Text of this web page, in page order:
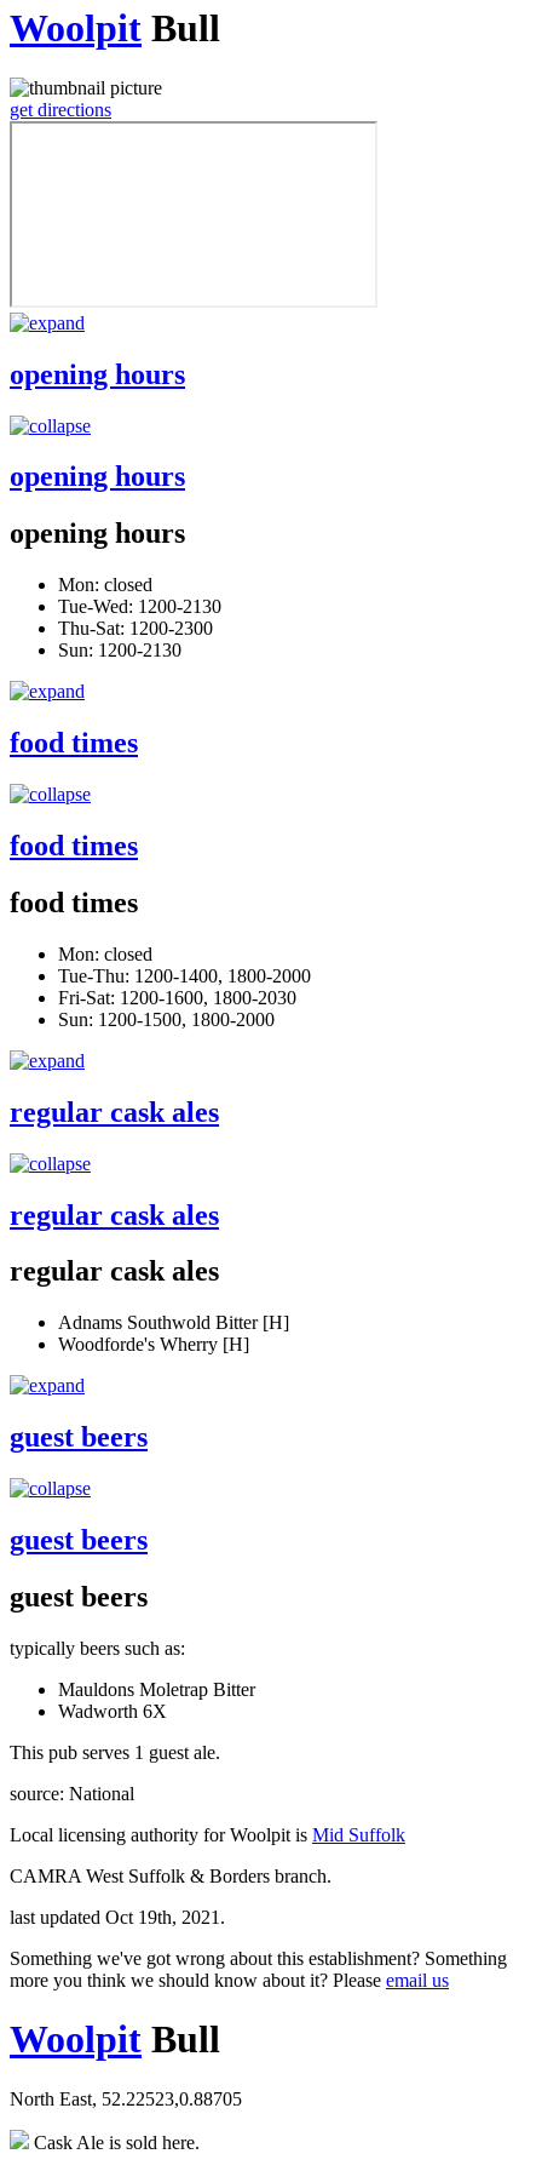
Woolpit Bull
get directions
opening hours
opening hours
opening hours
Mon: closed
Tue-Wed: 1200-2130
Thu-Sat: 1200-2300
Sun: 1200-2130
food times
food times
food times
Mon: closed
Tue-Thu: 1200-1400, 1800-2000
Fri-Sat: 1200-1600, 1800-2030
Sun: 1200-1500, 1800-2000
regular cask ales
regular cask ales
regular cask ales
Adnams Southwold Bitter [H]
Woodforde's Wherry [H]
guest beers
guest beers
guest beers
typically beers such as:
Mauldons Moletrap Bitter
Wadworth 6X
This pub serves 1 guest ale.
source: National
Local licensing authority for Woolpit is Mid Suffolk
CAMRA West Suffolk & Borders branch.
last updated Oct 19th, 2021.
Something we've got wrong about this establishment? Something
more you think we should know about it? Please email us
Woolpit Bull
North East, 52.22523,0.88705
Cask Ale is sold here.